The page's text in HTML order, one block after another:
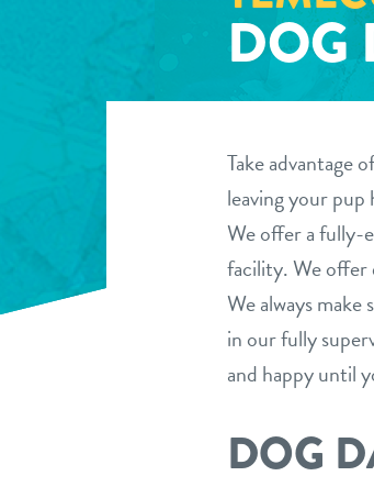
DOG
Take advantage
leaving your
We offer a fully-
facility. We offer
We always
in our fully
and happy until
DOG